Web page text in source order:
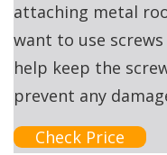
attaching metal
want to use
help keep the
prevent any
Check Price